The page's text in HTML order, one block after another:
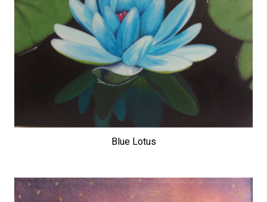
Blue Lotus